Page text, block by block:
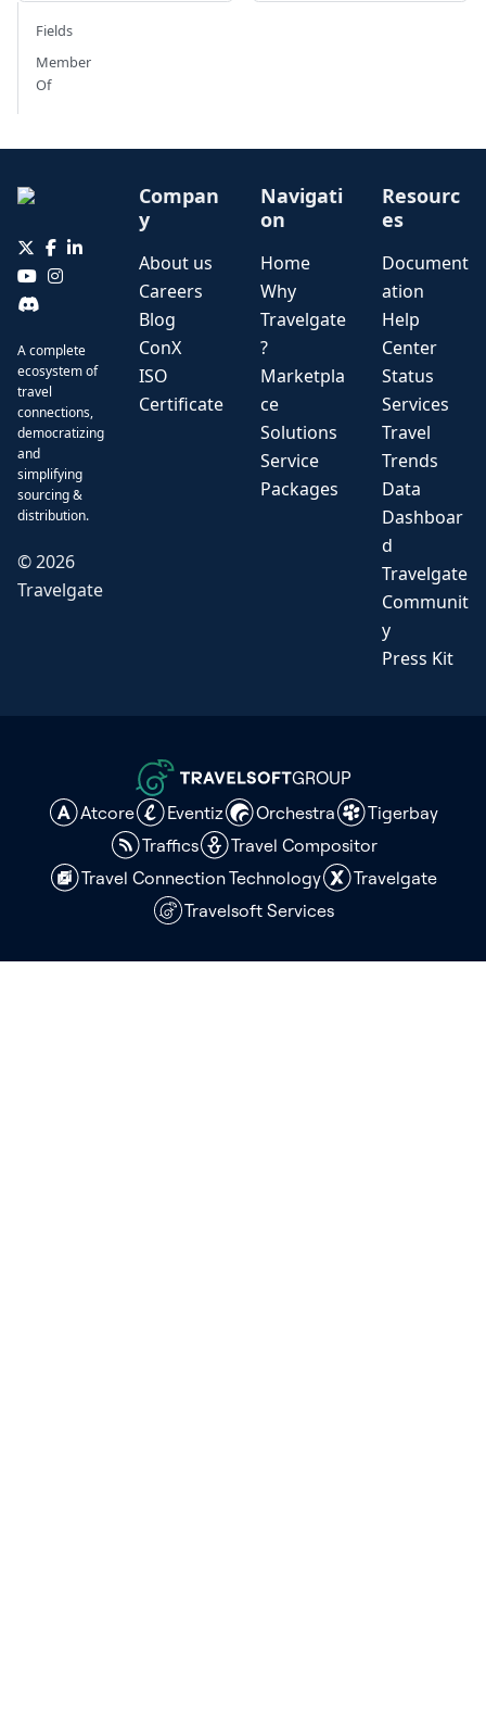
Fields
Member
Of
A complete
ecosystem of
travel
connections,
democratizing
and
simplifying
sourcing &
distribution.
©2026
Travelgate
Compan
y
About us
Careers
Blog
ConX
ISO
Certificate
Navigati
on
Home
Why
Travelgate
?
Marketpla
ce
Solutions
Service
Packages
Resourc
es
Document
ation
Help
Center
Status
Services
Travel
Trends
Data
Dashboar
d
Travelgate
Communit
y
Press Kit
GROUP
Atcore
Eventiz Orchestra
Tigerbay
Traffics
Travel Compositor
Travel Connection Technology
Travelgate
Travelsoft Services